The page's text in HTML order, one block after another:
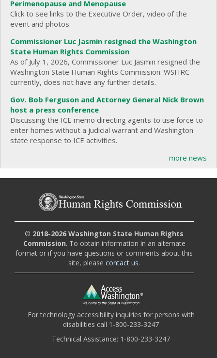
Perimenopause and Menopause
Click to see links to the Executive Order, video of the
event and photos.
Commissioner Luc Jasmin resigned the Washington
State Human Rights Commission
As of July 1, 2026, Commissioner Luc Jasmin resigned the
Washington State Human Rights Commission. WSHRC
currently, does not have any further details.
Gov. Bob Ferguson and Attorney General Nick Brown
host a press conference
Discussing the ICE memo directing agents to use force to
enter homes without a judicial warrant and Washington
state response to ICE activities.
more news
© 2018-2026 Washington State Human Rights
Commission. To obtain information in an alternate
format or if you have questions or comments about this
site, pleasecontact us.
For technology accessibility inquiries for persons with
disabilities call 1-800-233-3247
Technical Assistance: 1-800-233-3247